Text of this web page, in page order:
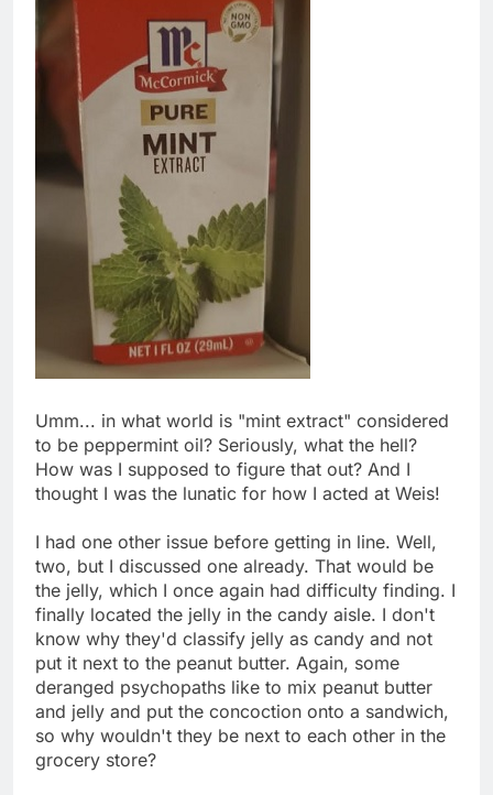
Umm... in what world is "mint extract" considered
to be peppermint oil? Seriously, what the hell?
How was I supposed to figure that out? And I
thought I was the lunatic for how I acted at Weis!
I had one other issue before getting in line. Well,
two, but I discussed one already. That would be
the jelly, which I once again had difficulty finding. I
finally located the jelly in the candy aisle. I don't
know why they'd classify jelly as candy and not
put it next to the peanut butter. Again, some
deranged psychopaths like to mix peanut butter
and jelly and put the concoction onto a sandwich,
so why wouldn't they be next to each other in the
grocery store?